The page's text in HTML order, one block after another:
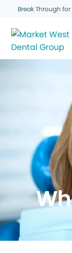
Break Through